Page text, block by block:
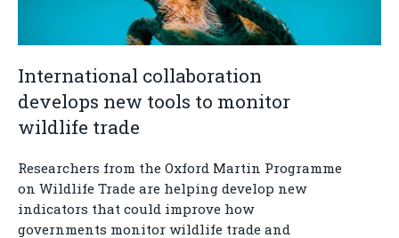
International collaboration
develops new tools to monitor
wildlife trade
Researchers from the Oxford Martin Programme
on Wildlife Trade are helping develop new
indicators that could improve how
governments monitor wildlife trade and